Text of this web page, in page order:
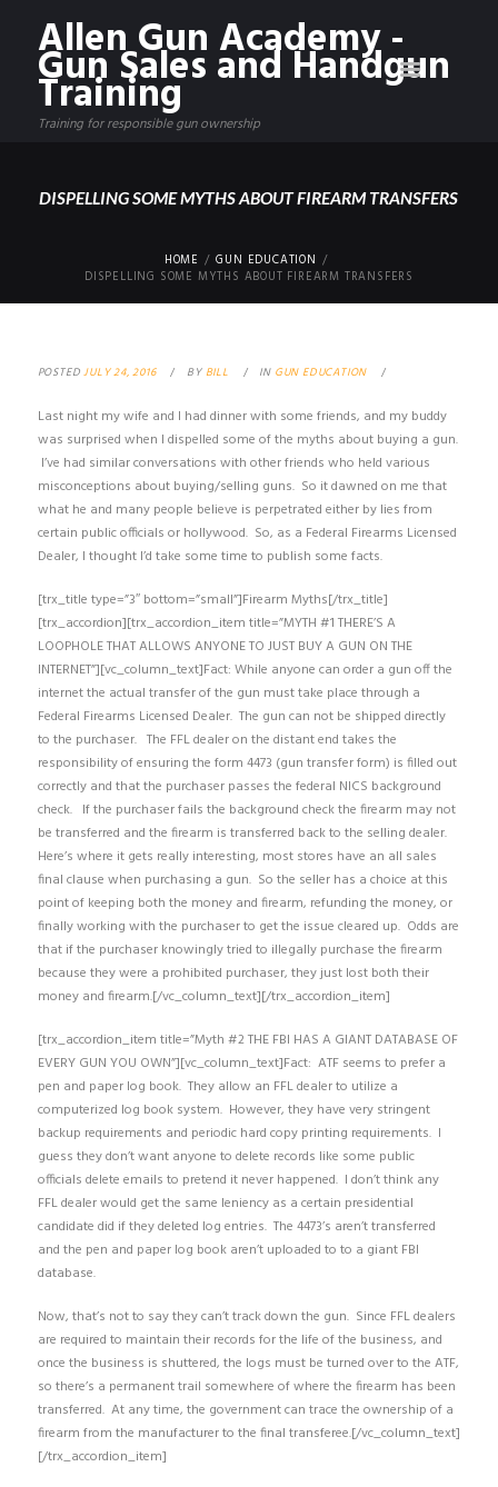
Allen Gun Academy -
Gun Sales and Handgun
Training
Training for responsible gun ownership
DISPELLING SOME MYTHS ABOUT FIREARM TRANSFERS
HOME
GUN EDUCATION
DISPELLING SOME MYTHS ABOUT FIREARM TRANSFERS
POSTEDJULY 24, 2016 BYBILL IN GUN EDUCATION
Last night my wife and I had dinner with some friends, and my buddy
was surprised when I dispelled some of the myths about buying a gun.
I’ve had similar conversations with other friends who held various
misconceptions about buying/selling guns. So it dawned on me that
what he and many people believe is perpetrated either by lies from
certain public officials or hollywood. So, as a Federal Firearms Licensed
Dealer, I thought I’d take some time to publish some facts.
[trx_title type=”3″ bottom=”small”]Firearm Myths[/trx_title]
[trx_accordion][trx_accordion_item title=”MYTH #1 THERE’S A
LOOPHOLE THAT ALLOWS ANYONE TO JUST BUY A GUN ON THE
INTERNET”][vc_column_text]Fact: While anyone can order a gun off the
internet the actual transfer of the gun must take place through a
Federal Firearms Licensed Dealer. The gun can not be shipped directly
to the purchaser. The FFL dealer on the distant end takes the
responsibility of ensuring the form 4473 (gun transfer form) is filled out
correctly and that the purchaser passes the federal NICS background
check. If the purchaser fails the background check the firearm may not
be transferred and the firearm is transferred back to the selling dealer.
Here’s where it gets really interesting, most stores have an all sales
final clause when purchasing a gun. So the seller has a choice at this
point of keeping both the money and firearm, refunding the money, or
finally working with the purchaser to get the issue cleared up. Odds are
that if the purchaser knowingly tried to illegally purchase the firearm
because they were a prohibited purchaser, they just lost both their
money and firearm.[/vc_column_text][/trx_accordion_item]
[trx_accordion_item title=”Myth #2 THE FBI HAS A GIANT DATABASE OF
EVERY GUN YOU OWN”][vc_column_text]Fact: ATF seems to prefer a
pen and paper log book. They allow an FFL dealer to utilize a
computerized log book system. However, they have very stringent
backup requirements and periodic hard copy printing requirements. I
guess they don’t want anyone to delete records like some public
officials delete emails to pretend it never happened. I don’t think any
FFL dealer would get the same leniency as a certain presidential
candidate did if they deleted log entries. The 4473’s aren’t transferred
and the pen and paper log book aren’t uploaded to to a giant FBI
database.
Now, that’s not to say they can’t track down the gun. Since FFL dealers
are required to maintain their records for the life of the business, and
once the business is shuttered, the logs must be turned over to the ATF,
so there’s a permanent trail somewhere of where the firearm has been
transferred. At any time, the government can trace the ownership of a
firearm from the manufacturer to the final transferee.[/vc_column_text]
[/trx_accordion_item]